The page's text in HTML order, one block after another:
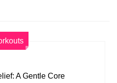
A Gentle Core